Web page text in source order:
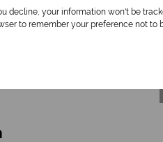
decline, your information won't be
to remember your preference not to